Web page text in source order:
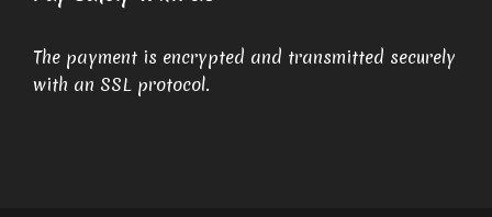
The payment is encrypted and transmitted securely
with an SSL protocol.